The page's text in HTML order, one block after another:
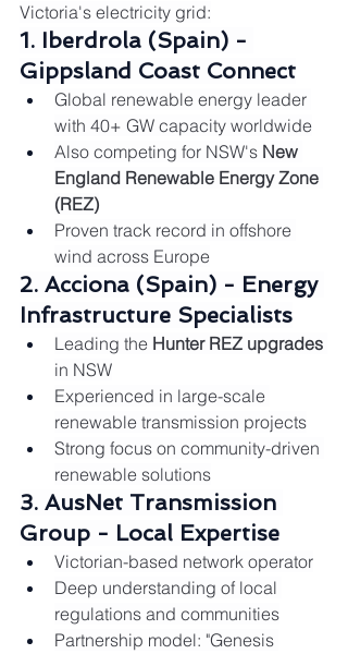
Victoria's electricity grid:
1. Iberdrola (Spain) -
Gippsland Coast Connect
Global renewable energy leader
with 40+ GW capacity worldwide
Also competing for NSW's New
England Renewable Energy Zone
(REZ)
Proven track record in offshore
wind across Europe
2. Acciona (Spain) - Energy
Infrastructure Specialists
Leading the Hunter REZ upgrades
in NSW
Experienced in large-scale
renewable transmission projects
Strong focus on community-driven
renewable solutions
3. AusNet Transmission
Group - Local Expertise
Victorian-based network operator
Deep understanding of local
regulations and communities
Partnership model: "Genesis